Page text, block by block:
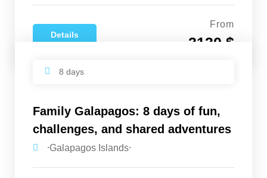
Details
From
3130 $
8 days
Family Galapagos: 8 days of fun,
challenges, and shared adventures
⸱Galapagos Islands⸱